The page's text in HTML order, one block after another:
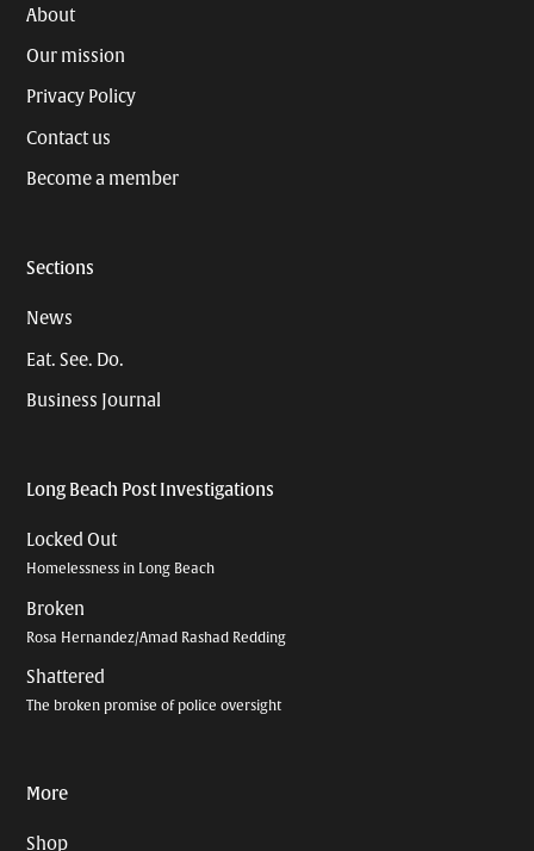
About
Our mission
Privacy Policy
Contact us
Become a member
Sections
News
Eat. See. Do.
Business Journal
Long Beach Post Investigations
Locked Out
Homelessness in Long Beach
Broken
Rosa Hernandez/Amad Rashad Redding
Shattered
The broken promise of police oversight
More
Shop